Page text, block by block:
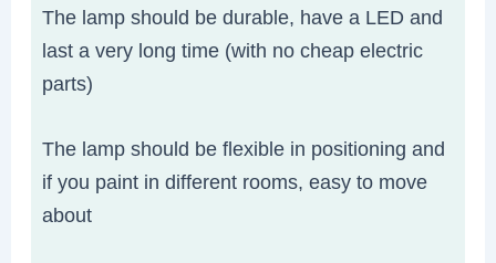
The lamp should be durable, have a LED and
last a very long time (with no cheap electric
parts)
The lamp should be flexible in positioning and
if you paint in different rooms, easy to move
about